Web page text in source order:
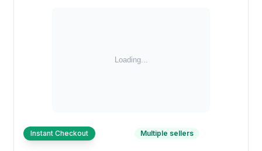
Instant Checkout Multiple sellers